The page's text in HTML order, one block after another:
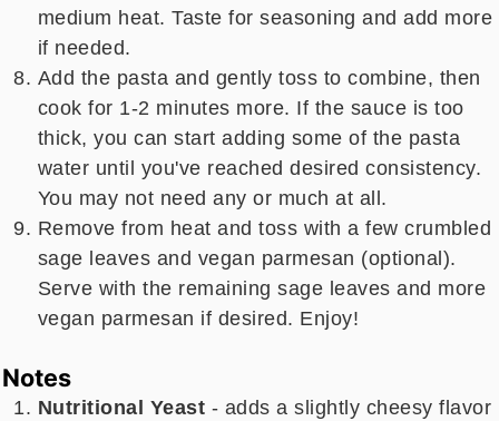
medium heat. Taste for seasoning and add more
if needed.
Add the pasta and gently toss to combine, then
cook for 1-2 minutes more. If the sauce is too
thick, you can start adding some of the pasta
water until you've reached desired consistency.
You may not need any or much at all.
Remove from heat and toss with a few crumbled
sage leaves and vegan parmesan (optional).
Serve with the remaining sage leaves and more
vegan parmesan if desired. Enjoy!
Notes
Nutritional Yeast - adds a slightly cheesy flavor